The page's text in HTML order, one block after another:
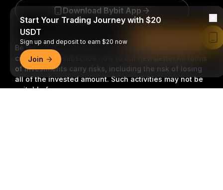
Be the first to get critical insights and analysis of the
crypto world: subscribe now to our newsletter.
of investments carry risks, including the risk of losing
all of the invested amount. Such activities may not be
suitable for everyone.
Download Bybit App
Start Your Trading Journey with $20
USDT
Sign up and deposit to earn $20 now
Join